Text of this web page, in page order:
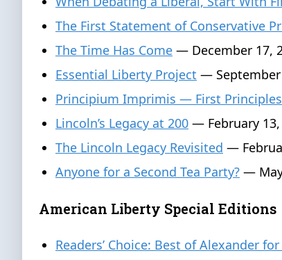
The First Statement of Conservative
The Time Has Come — December 17,
Essential Liberty Project — September
Principium Imprimis — First Principles
Lincoln’s Legacy at 200 — February 13,
The Lincoln Legacy Revisited —
Anyone for a Second Tea Party? —
American Liberty Special Editions
Readers’ Choice: Best of Alexander